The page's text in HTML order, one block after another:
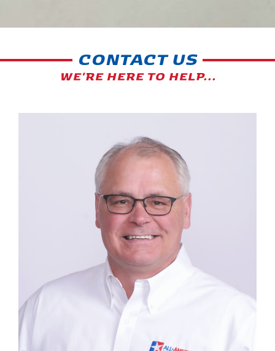
CONTACT US
WE'RE HERE TO HELP...